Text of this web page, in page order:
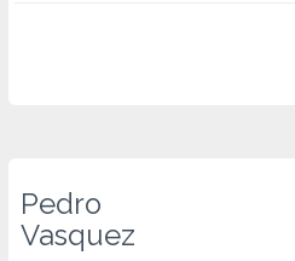
Pedro
Vasquez